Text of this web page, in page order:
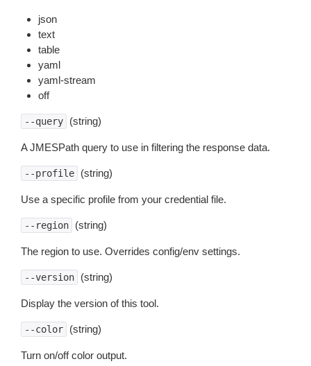
json
text
table
yaml
yaml-stream
off
--query (string)
A JMESPath query to use in filtering the response data.
--profile (string)
Use a specific profile from your credential file.
--region (string)
The region to use. Overrides config/env settings.
--version (string)
Display the version of this tool.
--color (string)
Turn on/off color output.